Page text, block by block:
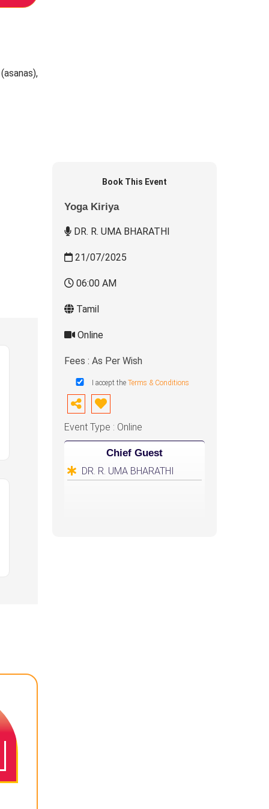
Book This Event
Yoga Kiriya
DR. R. UMA BHARATHI
21/07/2025
06:00 AM
Tamil
Online
Fees : As Per Wish
I accept the Terms & Conditions
Event Type : Online
Chief Guest
DR. R. UMA BHARATHI